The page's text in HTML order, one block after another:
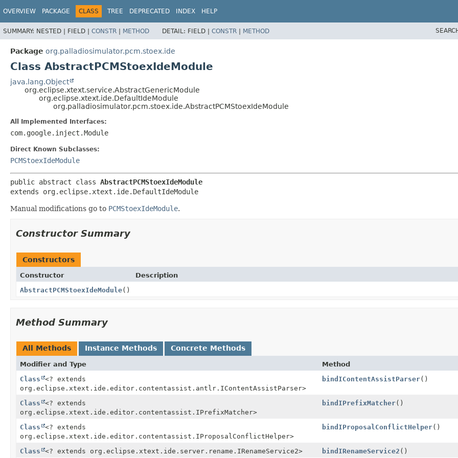
OVERVIEW PACKAGE CLASS TREE DEPRECATED INDEX HELP
SUMMARY: NESTED | FIELD | CONSTR | METHOD DETAIL: FIELD | CONSTR | METHOD
Package org.palladiosimulator.pcm.stoex.ide
Class AbstractPCMStoexIdeModule
java.lang.Object
org.eclipse.xtext.service.AbstractGenericModule
org.eclipse.xtext.ide.DefaultIdeModule
org.palladiosimulator.pcm.stoex.ide.AbstractPCMStoexIdeModule
All Implemented Interfaces:
com.google.inject.Module
Direct Known Subclasses:
PCMStoexIdeModule
public abstract class AbstractPCMStoexIdeModule
extends org.eclipse.xtext.ide.DefaultIdeModule
Manual modifications go to PCMStoexIdeModule.
Constructor Summary
Constructors
Constructor
Description
AbstractPCMStoexIdeModule()
Method Summary
All Methods Instance Methods Concrete Methods
Modifier and Type
Method
Class
<? extends
org.eclipse.xtext.ide.editor.contentassist.antlr.IContentAssistParser>
bindIContentAssistParser()
Class
<? extends
org.eclipse.xtext.ide.editor.contentassist.IPrefixMatcher>
bindIPrefixMatcher()
Class
<? extends
org.eclipse.xtext.ide.editor.contentassist.IProposalConflictHelper>
bindIProposalConflictHelper()
Class <? extends org.eclipse.xtext.ide.server.rename.IRenameService2> bindIRenameService2 ()